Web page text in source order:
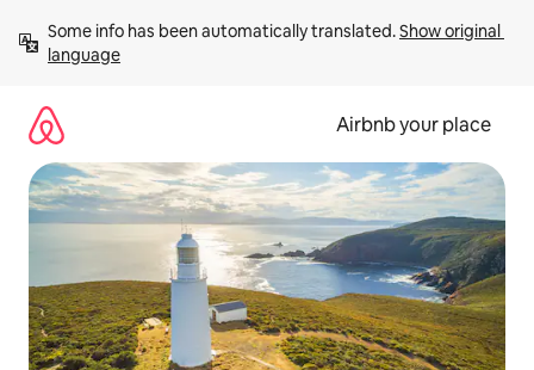
content
Some info has been automatically translated. Show original
language
Airbnb your place